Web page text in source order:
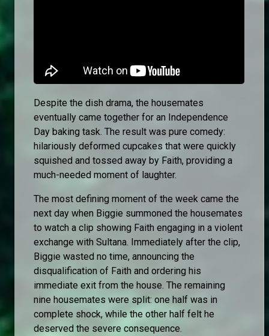
Despite the dish drama, the housemates
eventually came together for an Independence
Day baking task. The result was pure comedy:
hilariously deformed cupcakes that were quickly
squished and tossed away by Faith, providing a
much-needed moment of laughter.
The most defining moment of the week came the
next day when Biggie summoned the housemates
to watch a clip showing Faith engaging in a violent
exchange with Sultana. Immediately after the clip,
Biggie wasted no time, announcing the
disqualification of Faith and ordering his
immediate exit from the house. The remaining
nine housemates were split: one half was in
complete shock, while the other half felt he
deserved the severe consequence.